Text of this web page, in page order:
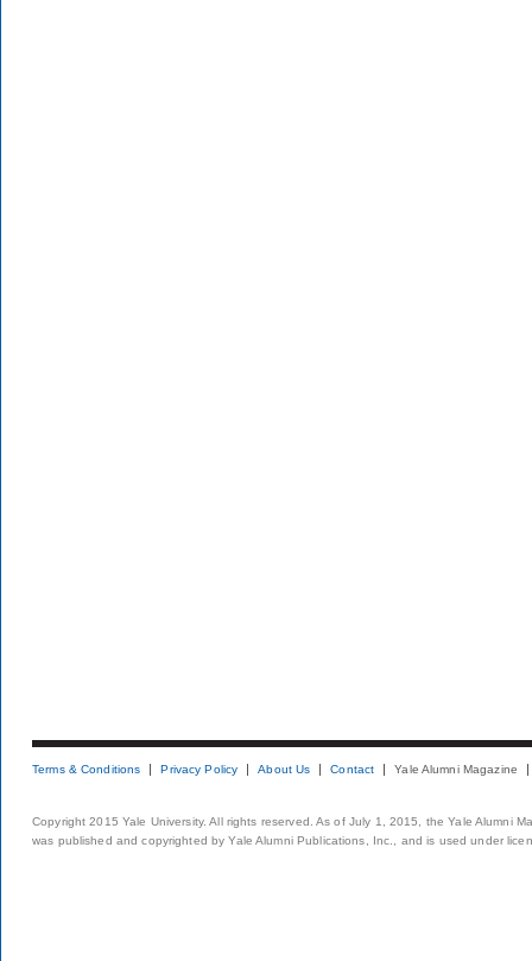
Terms & Conditions Privacy Policy About Us Contact Yale Alumni Magazine
Copyright 2015 Yale University. All rights reserved. As of July 1, 2015, the Yale Alumni
was published and copyrighted by Yale Alumni Publications, Inc., and is used under